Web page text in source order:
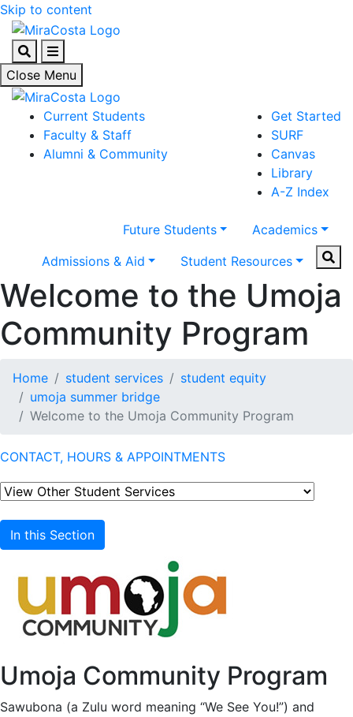
Skip to content
SearchMenu
Close Menu
Current Students
Faculty & Staff
Alumni & Community
Get Started
SURF
Canvas
Library
A-Z Index
Future Students
Academics
Admissions & Aid
Student Resources
Welcome to the Umoja
Community Program
Home student services
student equity
umoja summer bridge
Welcome to the Umoja Community Program
CONTACT, HOURS & APPOINTMENTS
In this Section
Umoja Community Program
Sawubona (a Zulu word meaning “We See You!”) and